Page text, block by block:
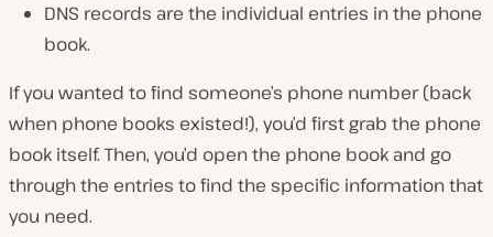
DNS records are the individual entries in the phone
book.
If you wanted to find someone’s phone number (back
when phone books existed!), you’d first grab the phone
book itself. Then, you’d open the phone book and go
through the entries to find the specific information that
you need.